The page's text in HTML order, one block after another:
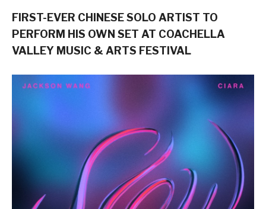
FIRST-EVER CHINESE SOLO ARTIST TO
PERFORM HIS OWN SET AT COACHELLA
VALLEY MUSIC & ARTS FESTIVAL